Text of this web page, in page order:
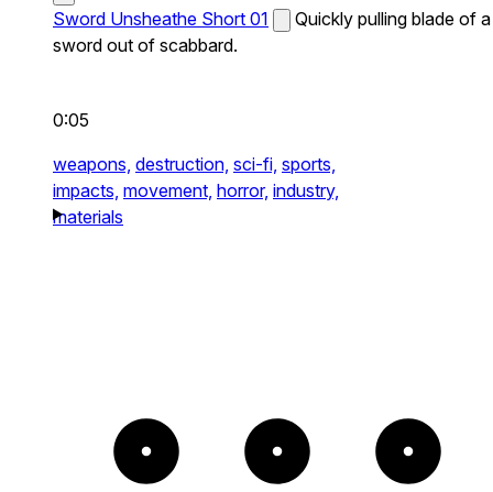
Sword Unsheathe Short 01
Quickly pulling blade of a
sword out of scabbard.
0:05
weapons, destruction, sci-fi, sports,
impacts, movement, horror, industry,
materials